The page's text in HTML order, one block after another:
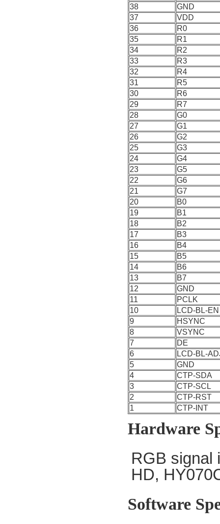
38
GND
37
VDD
36
R0
35
R1
34
R2
33
R3
32
R4
31
R5
30
R6
29
R7
28
G0
27
G1
26
G2
25
G3
24
G4
23
G5
22
G6
21
G7
20
B0
19
B1
18
B2
17
B3
16
B4
15
B5
14
B6
13
B7
12
GND
11
PCLK
10
LCD-BL-EN
9
HSYNC
8
VSYNC
7
DE
6
LCD-BL-
5
GND
4
CTP-SDA
3
CTP-SCL
2
CTP-RST
1
CTP-INT
Hardware
RGB signal
HD,
Software